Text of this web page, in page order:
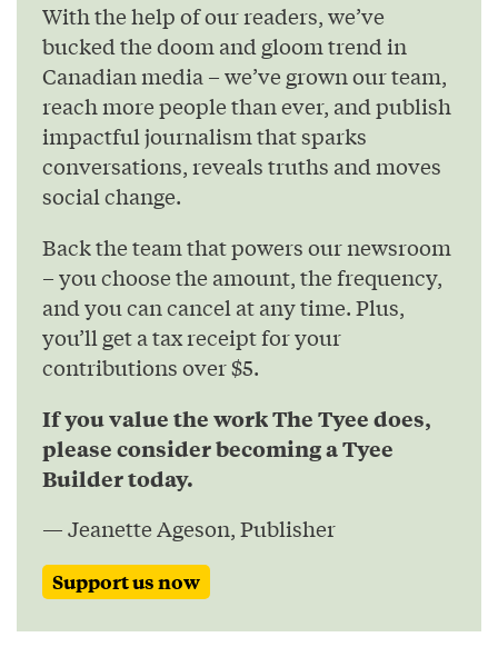
With the help of our readers, we’ve
bucked the doom and gloom trend in
Canadian media – we’ve grown our team,
reach more people than ever, and publish
impactful journalism that sparks
conversations, reveals truths and moves
social change.
Back the team that powers our newsroom
– you choose the amount, the frequency,
and you can cancel at any time. Plus,
you’ll get a tax receipt for your
contributions over $5.
If you value the work The Tyee does,
please consider becoming a Tyee
Builder today.
— Jeanette Ageson, Publisher
Support us now